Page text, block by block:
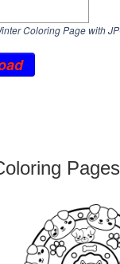
Coloring Page with
Pages